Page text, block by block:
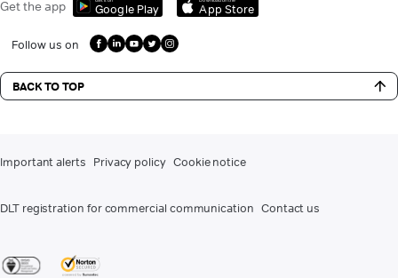
Get the app Google Play App Store
Follow us on
BACK TO TOP
Important alerts Privacy policy Cookie notice
DLT registration for commercial communication Contact us